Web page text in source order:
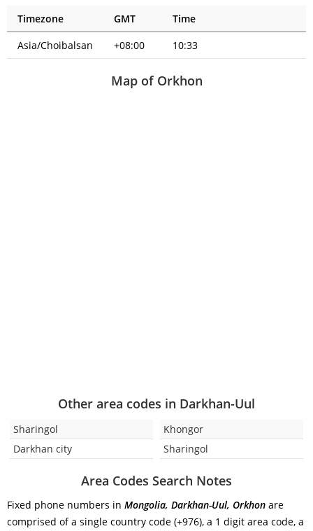
Timezone GMT
Time
Asia/Choibalsan
+08:00 10:33
Map of Orkhon
Other area codes in Darkhan-Uul
Sharingol
Darkhan city
Khongor
Sharingol
Area Codes Search Notes
Fixed phone numbers in Mongolia, Darkhan-Uul, Orkhon are
comprised of a single country code (+976), a 1 digit area code, a